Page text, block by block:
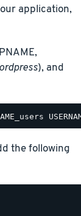
application,
), and
the following